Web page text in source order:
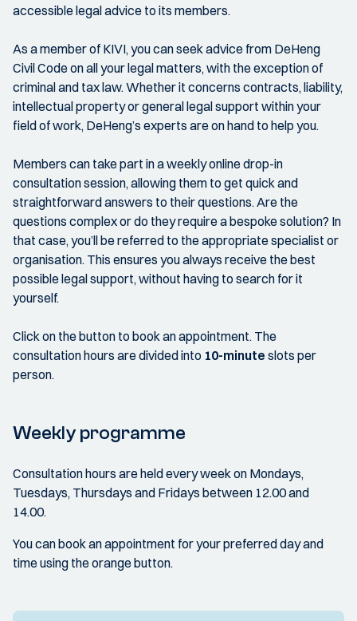
accessible legal advice to its members.
As a member of KIVI, you can seek advice from DeHeng
Civil Code on all your legal matters, with the exception of
criminal and tax law. Whether it concerns contracts, liability,
intellectual property or general legal support within your
field of work, DeHeng’s experts are on hand to help you.
Members can take part in a weekly online drop-in
consultation session, allowing them to get quick and
straightforward answers to their questions. Are the
questions complex or do they require a bespoke solution? In
that case, you’ll be referred to the appropriate specialist or
organisation. This ensures you always receive the best
possible legal support, without having to search for it
yourself.
Click on the button to book an appointment. The
consultation hours are divided into 10-minute slots per
person.
Weekly programme
Consultation hours are held every week on Mondays,
Tuesdays, Thursdays and Fridays between 12.00 and
14.00.
You can book an appointment for your preferred day and
time using the orange button.